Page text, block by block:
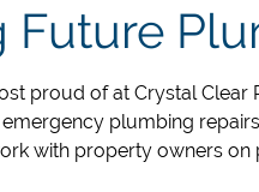
Future
proud of at ​Crystal
plumbing
with property owners